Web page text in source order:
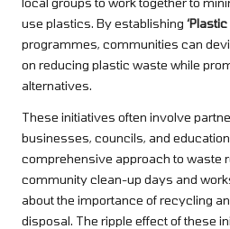
use plastics. By establishing
programmes, communities can
on reducing plastic waste while
alternatives.
These initiatives often involve
businesses, councils, and
comprehensive approach to waste
community clean-up days and
about the importance of recycling
disposal. The ripple effect of these